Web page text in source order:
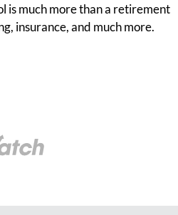
is much more than a retirement
insurance, and much more.